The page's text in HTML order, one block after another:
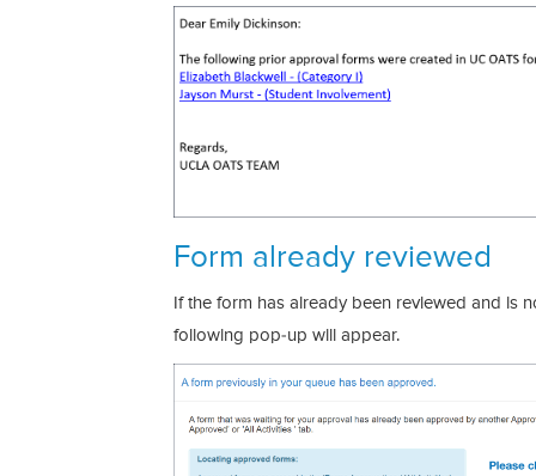
Form already reviewed
If the form has already been reviewed and is
following pop-up will appear.